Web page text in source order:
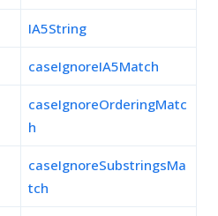
IA5String
caseIgnoreIA5Match
caseIgnoreOrderingMatc
h
caseIgnoreSubstringsMa
tch